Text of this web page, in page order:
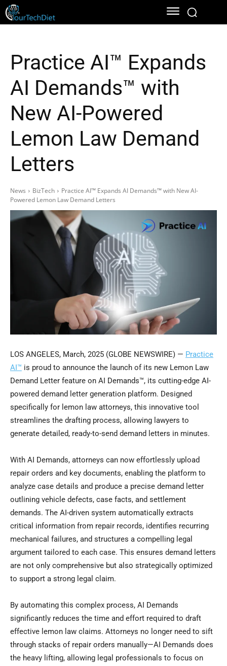
Practice AI™ Expands
AI Demands™ with
New AI-Powered
Lemon Law Demand
Letters
News BizTech
Practice AI™ Expands AI Demands™ with New AI-
Powered Lemon Law Demand Letters
LOS ANGELES, March, 2025 (GLOBE NEWSWIRE) — Practice
AI™ is proud to announce the launch of its new Lemon Law
Demand Letter feature on AI Demands™, its cutting-edge AI-
powered demand letter generation platform. Designed
specifically for lemon law attorneys, this innovative tool
streamlines the drafting process, allowing lawyers to
generate detailed, ready-to-send demand letters in minutes.
With AI Demands, attorneys can now effortlessly upload
repair orders and key documents, enabling the platform to
analyze case details and produce a precise demand letter
outlining vehicle defects, case facts, and settlement
demands. The AI-driven system automatically extracts
critical information from repair records, identifies recurring
mechanical failures, and structures a compelling legal
argument tailored to each case. This ensures demand letters
are not only comprehensive but also strategically optimized
to support a strong legal claim.
By automating this complex process, AI Demands
significantly reduces the time and effort required to draft
effective lemon law claims. Attorneys no longer need to sift
through stacks of repair orders manually—AI Demands does
the heavy lifting, allowing legal professionals to focus on